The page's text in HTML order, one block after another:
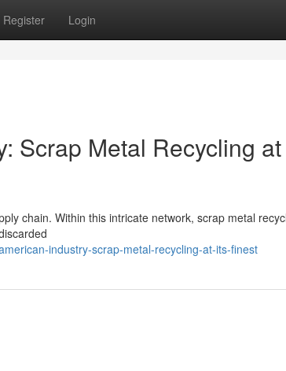
Register Login
Scrap Metal Recycling
chain. Within this intricate network, scrap metal
industry-scrap-metal-recycling-at-its-finest